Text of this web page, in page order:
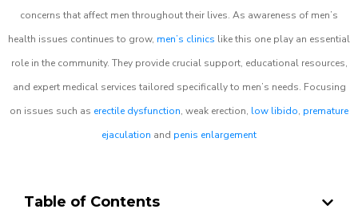
concerns that affect men throughout their lives. As awareness of men’s
health issues continues to grow, men’s clinics like this one play an essential
role in the community. They provide crucial support, educational resources,
and expert medical services tailored specifically to men’s needs. Focusing
on issues such as erectile dysfunction, weak erection, low libido, premature
ejaculation and penis enlargement
Table of Contents